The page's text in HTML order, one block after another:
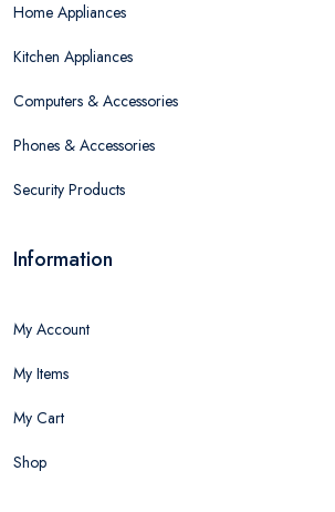
Home Appliances
Kitchen Appliances
Computers & Accessories
Phones & Accessories
Security Products
Information
My Account
My Items
My Cart
Shop